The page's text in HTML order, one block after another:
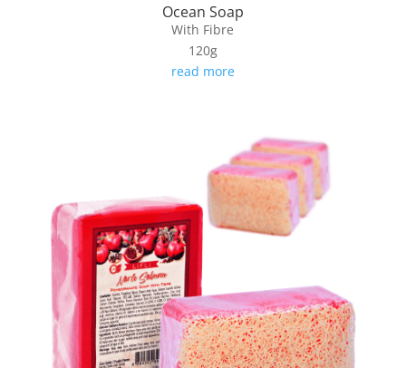
Ocean Soap
With Fibre
120g
read more